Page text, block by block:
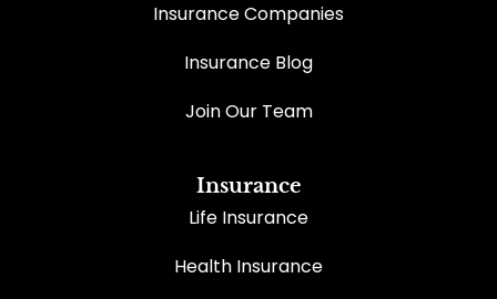
Insurance Companies
Insurance Blog
Join Our Team
Insurance
Life Insurance
Health Insurance